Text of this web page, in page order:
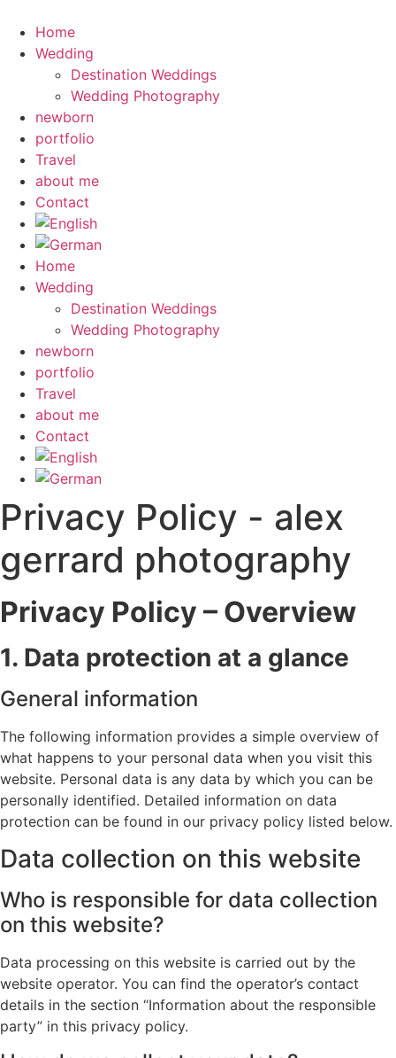
content
Home
Wedding
Destination Weddings
Wedding Photography
newborn
portfolio
Travel
about me
Contact
Home
Wedding
Destination Weddings
Wedding Photography
newborn
portfolio
Travel
about me
Contact
Privacy Policy - alex
gerrard photography
Privacy Policy – Overview
1. Data protection at a glance
General information
The following information provides a simple overview of
what happens to your personal data when you visit this
website. Personal data is any data by which you can be
personally identified. Detailed information on data
protection can be found in our privacy policy listed below.
Data collection on this website
Who is responsible for data collection
on this website?
Data processing on this website is carried out by the
website operator. You can find the operator’s contact
details in the section “Information about the responsible
party” in this privacy policy.